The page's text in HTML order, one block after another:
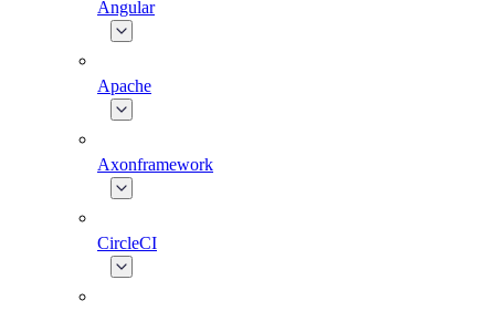
Angular
Apache
Axonframework
CircleCI